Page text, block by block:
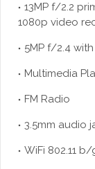
13MP f/2.2
1080p video
5MP f/2.4
Multimedia
FM Radio
3.5mm audio
WiFi 802.11